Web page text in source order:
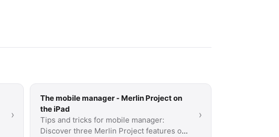
›
The mobile manager - Merlin Project on
the iPad
Tips and tricks for mobile manager:
Discover three Merlin Project features on
›